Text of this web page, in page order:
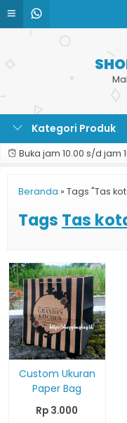
Kategori Produk
Buka jam 10.00 s/d jam
Beranda » Tags "Tas
Tags Tas
Custom Ukuran
Paper Bag
Rp 3.000